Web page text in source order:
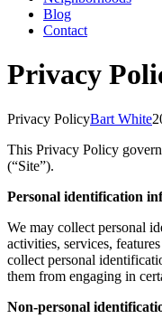
Blog
Contact
Privacy
Privacy PolicyBart White
This Privacy Policy
(“Site”).
Personal identification
We may collect personal
activities, services,
collect personal
them from engaging in
Non-personal